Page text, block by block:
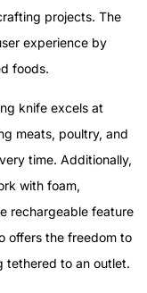
projects. The
experience by
foods.
knife excels at
meats, poultry, and
time. Additionally,
with foam,
rechargeable feature
offers the freedom to
tethered to an outlet.